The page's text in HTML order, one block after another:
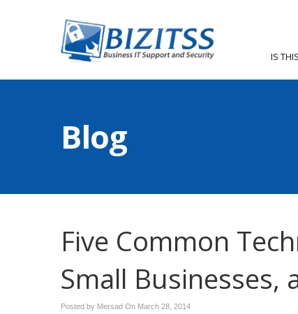
IS
Blog
Five Common
Small Businesses,
Posted by Mersad On March 28, 2014